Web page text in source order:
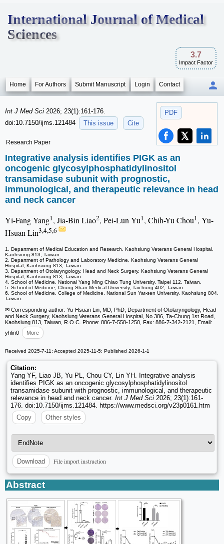
International Journal of Medical
Sciences
3.7
Impact Factor
Home For Authors Submit Manuscript Login Contact
PDF
Int J Med Sci 2026; 23(1):161-176.
doi:10.7150/ijms.121484
This issue Cite
Research Paper
Integrative analysis identifies PIGK as an
oncogenic glycosylphosphatidylinositol
transamidase subunit with prognostic,
immunological, and therapeutic relevance in head
and neck cancer
Yi-Fang Yang1, Jia-Bin Liao2, Pei-Lun Yu1, Chih-Yu Chou1, Yu-
Hsuan Lin3,4,5,6
1. Department of Medical Education and Research, Kaohsiung Veterans General Hospital,
Kaohsiung 813, Taiwan.
2. Department of Pathology and Laboratory Medicine, Kaohsiung Veterans General
Hospital, Kaohsiung 813, Taiwan.
3. Department of Otolaryngology, Head and Neck Surgery, Kaohsiung Veterans General
Hospital, Kaohsiung 813, Taiwan.
4. School of Medicine, National Yang Ming Chiao Tung University, Taipei 112, Taiwan.
5. School of Medicine, Chung Shan Medical University, Taichung 402, Taiwan.
6. School of Medicine, College of Medicine, National Sun Yat-sen University, Kaohsiung 804,
Taiwan.
✉ Corresponding author: Yu-Hsuan Lin, MD, PhD, Department of Otolaryngology, Head
and Neck Surgery, Kaohsiung Veterans General Hospital, No 386, Ta-Chung 1st Road,
Kaohsiung 813, Taiwan, R.O.C. Phone: 886-7-558-1250, Fax: 886-7-342-2121, Email:
yhlin0
More
Received 2025-7-11; Accepted 2025-11-5; Published 2026-1-1
Citation:
Yang YF, Liao JB, Yu PL, Chou CY, Lin YH. Integrative analysis
identifies PIGK as an oncogenic glycosylphosphatidylinositol
transamidase subunit with prognostic, immunological, and therapeutic
relevance in head and neck cancer. Int J Med Sci 2026; 23(1):161-
176. doi:10.7150/ijms.121484. https://www.medsci.org/v23p0161.htm
Copy
Other styles
Download File import instruction
Abstract